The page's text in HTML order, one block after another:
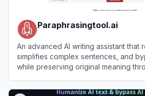
Paraphrasingtool.ai
An advanced AI writing assistant that
simplifies complex sentences, and
while preserving original meaning